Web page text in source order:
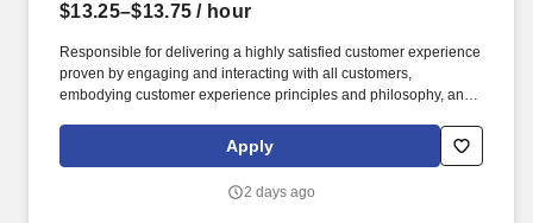
$13.25–$13.75 / hour
Responsible for delivering a highly satisfied customer experience
proven by engaging and interacting with all customers,
embodying customer experience principles and philosophy, and
rings customer purchases/returns and counts change back to
customer according to established operating procedures.
Apply
2 days ago